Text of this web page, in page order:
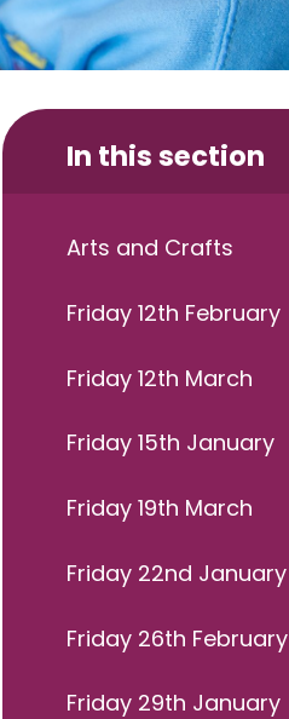
In this section
Arts and Crafts
Friday 12th February
Friday 12th March
Friday 15th January
Friday 19th March
Friday 22nd January
Friday 26th February
Friday 29th January